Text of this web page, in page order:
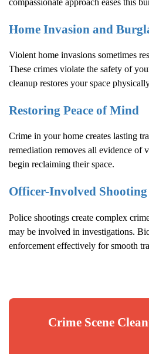
Home Invasion and
Violent home invasions sometimes
These crimes violate the safety of
cleanup restores your space
Restoring Peace of Mind
Crime in your home creates lasting
remediation removes all evidence of
begin reclaiming their space.
Officer-Involved Shooting
Police shootings create complex
may be involved in investigations.
enforcement effectively for smooth
Crime Scene